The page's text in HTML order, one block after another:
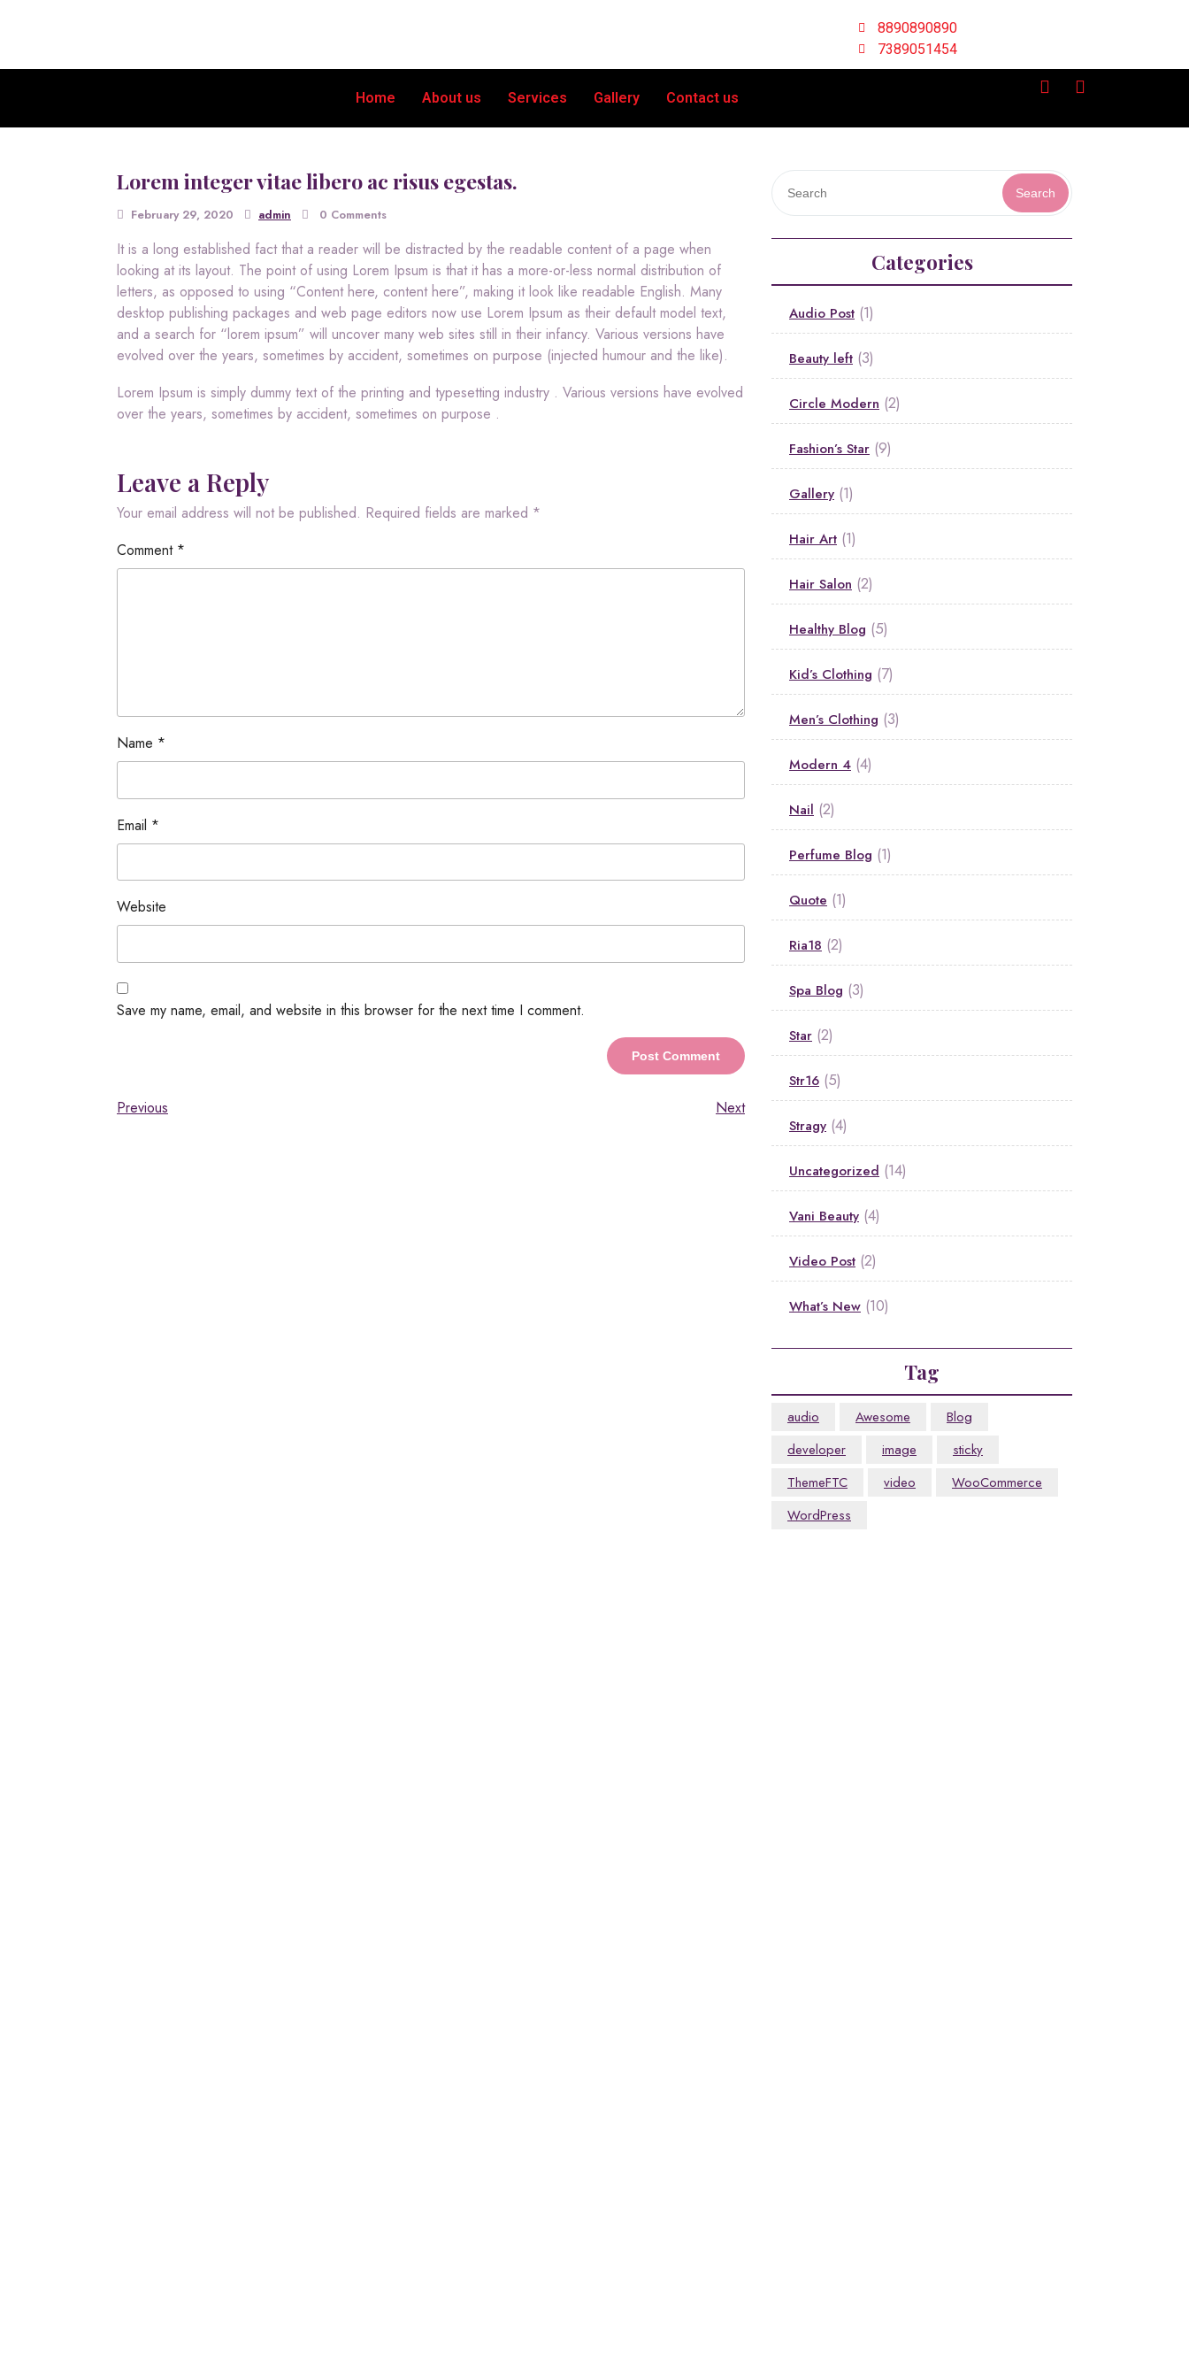
8890890890
7389051454
Home About us Services Gallery Contact us
Lorem integer vitae libero ac risus egestas.
February 29, 2020 admin 0 Comments
It is a long established fact that a reader will be distracted by the readable content of a page when
looking at its layout. The point of using Lorem Ipsum is that it has a more-or-less normal distribution of
letters, as opposed to using “Content here, content here”, making it look like readable English. Many
desktop publishing packages and web page editors now use Lorem Ipsum as their default model text,
and a search for “lorem ipsum” will uncover many web sites still in their infancy. Various versions have
evolved over the years, sometimes by accident, sometimes on purpose (injected humour and the like).
Lorem Ipsum is simply dummy text of the printing and typesetting industry . Various versions have evolved
over the years, sometimes by accident, sometimes on purpose .
Leave a Reply
Your email address will not be published. Required fields are marked *
Comment *
Name *
Email *
Website
Save my name, email, and website in this browser for the next time I comment.
Previous Next
Search
Categories
Audio Post (1)
Beauty left (3)
Circle Modern (2)
Fashion’s Star (9)
Gallery (1)
Hair Art (1)
Hair Salon (2)
Healthy Blog (5)
Kid’s Clothing (7)
Men’s Clothing (3)
Modern 4 (4)
Nail (2)
Perfume Blog (1)
Quote (1)
Ria18 (2)
Spa Blog (3)
Star (2)
Str16 (5)
Stragy (4)
Uncategorized (14)
Vani Beauty (4)
Video Post (2)
What’s New (10)
Tag
audio Awesome
Blog
developer
image
sticky
ThemeFTC
video
WooCommerce
WordPress